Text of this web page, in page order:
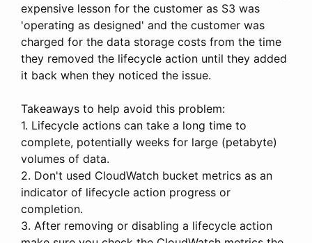
expensive lesson for the customer as S3 was
'operating as designed' and the customer was
charged for the data storage costs from the time
they removed the lifecycle action until they added
it back when they noticed the issue.
Takeaways to help avoid this problem:
1. Lifecycle actions can take a long time to
complete, potentially weeks for large (petabyte)
volumes of data.
2. Don't used CloudWatch bucket metrics as an
indicator of lifecycle action progress or
completion.
3. After removing or disabling a lifecycle action